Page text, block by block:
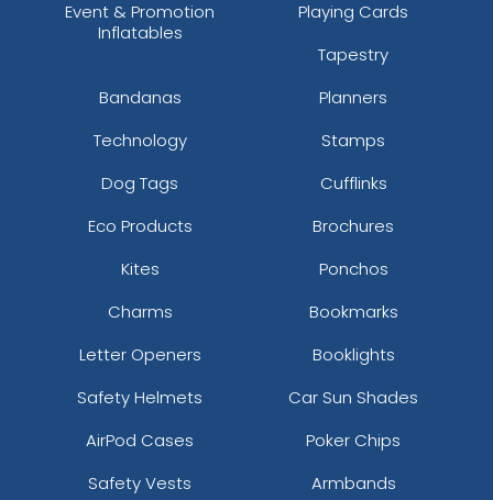
Dark Green/stone
Dark Heather/black
Dark Heather/charcoal
Dark Heather/white
Dark Khaki
Dark Maroon/stone
Dark Orange/birch/patriot Blue
Dark Teal/white/dark Teal
Deep Navy
Deep Navy/ White
Digital Camo/black
Dk.brn/dk.brn/kha
Event & Promotion
Inflatables
Playing Cards
Tapestry
Bandanas
Planners
Technology
Stamps
Dog Tags
Cufflinks
Eco Products
Brochures
Kites
Ponchos
Charms
Bookmarks
Letter Openers
Booklights
Safety Helmets
Car Sun Shades
AirPod Cases
Poker Chips
Safety Vests
Armbands